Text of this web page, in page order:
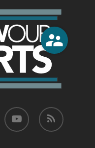
youtube RSS